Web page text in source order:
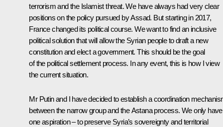
terrorism and the Islamist threat. We have always had very clear
positions on the policy pursued by Assad. But starting in 2017,
France changed its political course. We want to find an inclusive
political solution that will allow the Syrian people to draft a new
constitution and elect a government. This should be the goal
of the political settlement process. In any event, this is how I view
the current situation.
Mr Putin and I have decided to establish a coordination
between the narrow group and the Astana process. We only have
one aspiration – to preserve Syria’s sovereignty and territorial